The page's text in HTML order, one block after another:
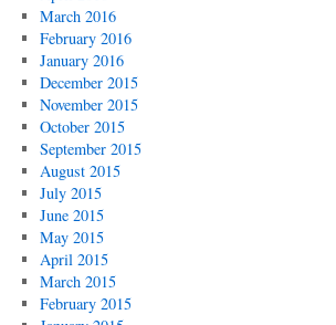
March 2016
February 2016
January 2016
December 2015
November 2015
October 2015
September 2015
August 2015
July 2015
June 2015
May 2015
April 2015
March 2015
February 2015